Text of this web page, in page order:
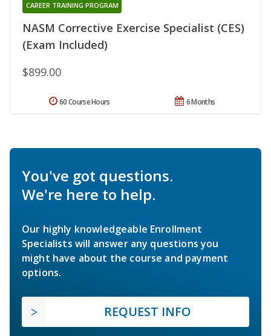
NASM Corrective Exercise Specialist (CES)
(Exam Included)
CAREER TRAINING PROGRAM
$899.00
6 Months
60 Course Hours
You've got questions.
We're here to help.
Our highly knowledgeable Enrollment
Specialists will answer any questions you
might have about the course and payment
options.
REQUEST INFO